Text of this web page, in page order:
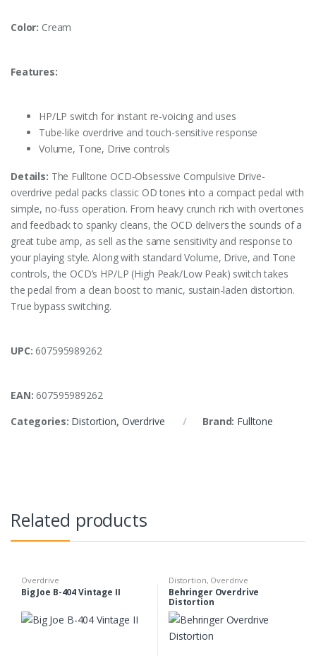
Color: Cream
Features:
HP/LP switch for instant re-voicing and uses
Tube-like overdrive and touch-sensitive response
Volume, Tone, Drive controls
Details: The Fulltone OCD-Obsessive Compulsive Drive-
overdrive pedal packs classic OD tones into a compact pedal with
simple, no-fuss operation. From heavy crunch rich with overtones
and feedback to spanky cleans, the OCD delivers the sounds of a
great tube amp, as sell as the same sensitivity and response to
your playing style. Along with standard Volume, Drive, and Tone
controls, the OCD’s HP/LP (High Peak/Low Peak) switch takes
the pedal from a clean boost to manic, sustain-laden distortion.
True bypass switching.
UPC: 607595989262
EAN: 607595989262
Categories: Distortion, Overdrive Brand: Fulltone
Related products
Overdrive
Big Joe B-404 Vintage II
Distortion, Overdrive
Behringer Overdrive
Distortion